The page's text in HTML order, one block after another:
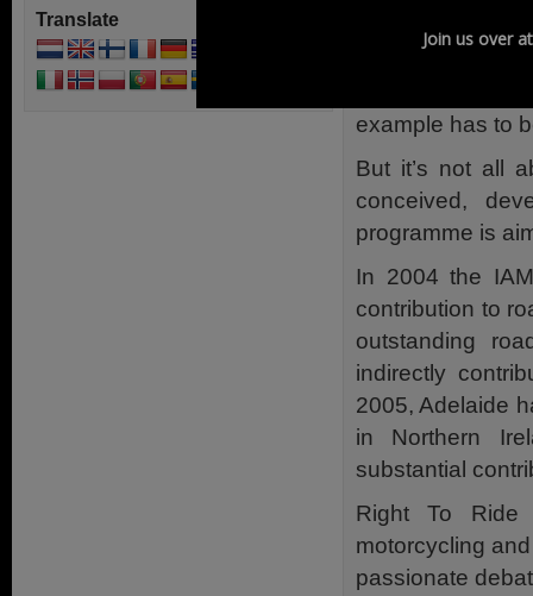
example has to
But it’s not all
conceived,
programme is
In 2004 the
contribution to
outstanding
indirectly
2005, Adelaide
in Northern
substantial
Right To
motorcycling
passionate
Translate
Join us over